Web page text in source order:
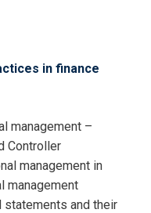
in finance
management –
Controller
management in
management
statements and their